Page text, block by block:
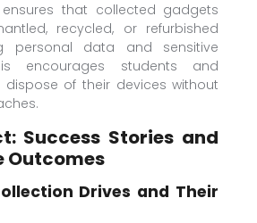
ensures that collected gadgets
recycled, or refurbished
personal data and sensitive
encourages students and
dispose of their devices without
Success Stories and
Outcomes
Drives and Their